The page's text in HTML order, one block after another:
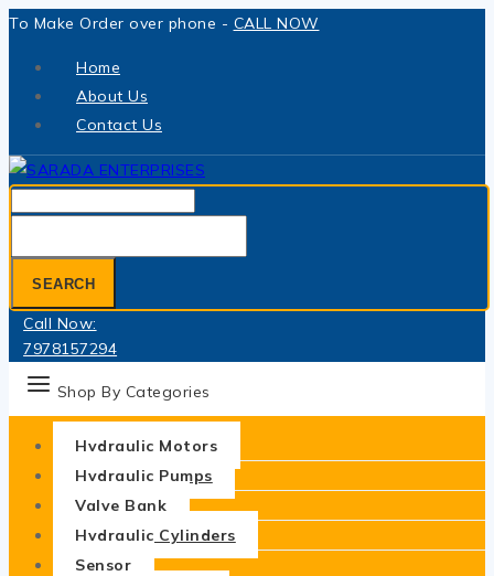
Skip
To Make Order over phone - CALL NOW
Home
About Us
Contact Us
for:
SEARCH
Call Now:
7978157294
Shop By Categories
Hydraulic Motors
Hydraulic Pumps
Valve Bank
Hydraulic Cylinders
Sensor